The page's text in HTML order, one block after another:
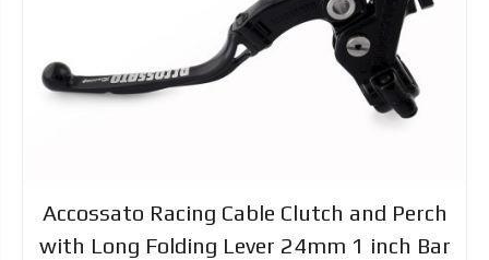
Accossato Racing Cable Clutch and Perch
with Long Folding Lever 24mm 1 inch Bar